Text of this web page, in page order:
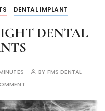
DENTAL IMPLANT
DENTAL
BY FMS DENTAL